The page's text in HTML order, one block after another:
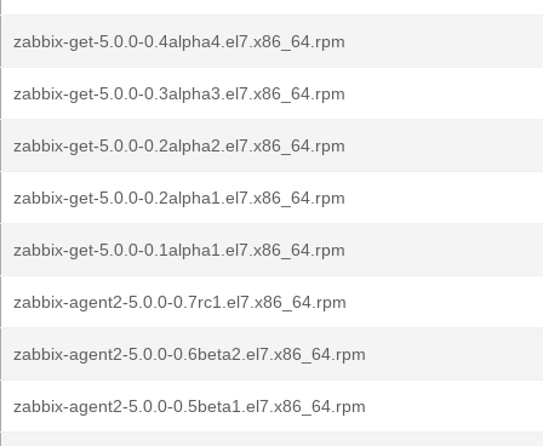
zabbix-get-5.0.0-0.4alpha4.el7.x86_64.rpm
zabbix-get-5.0.0-0.3alpha3.el7.x86_64.rpm
zabbix-get-5.0.0-0.2alpha2.el7.x86_64.rpm
zabbix-get-5.0.0-0.2alpha1.el7.x86_64.rpm
zabbix-get-5.0.0-0.1alpha1.el7.x86_64.rpm
zabbix-agent2-5.0.0-0.7rc1.el7.x86_64.rpm
zabbix-agent2-5.0.0-0.6beta2.el7.x86_64.rpm
zabbix-agent2-5.0.0-0.5beta1.el7.x86_64.rpm